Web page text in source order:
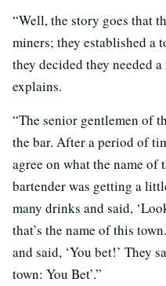
“Well, the story goes that
miners; they established a
they decided they needed
explains.
“The senior gentlemen of
the bar. After a period of
agree on what the name of
bartender was getting a
many drinks and said,
that’s the name of this
and said, ‘You bet!’ They
town: You Bet’.”